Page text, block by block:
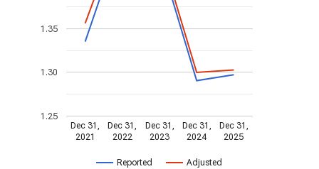
Reported Adjusted
Dec 31,
2021
Dec 31,
2022
Dec 31,
2023
Dec 31,
2024
Dec 31,
2025
1.25
1.30
1.35